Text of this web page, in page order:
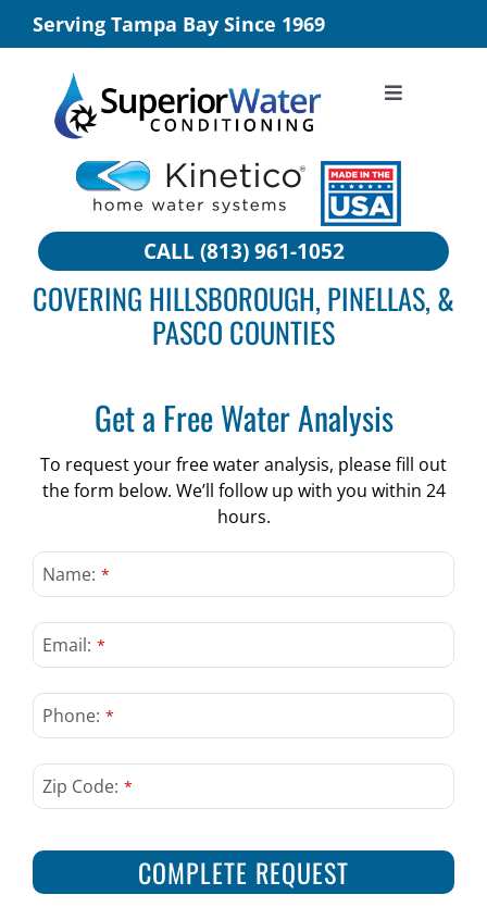
Serving Tampa Bay Since 1969
Toggle
SERVICE
CITY WATER
WELL WATER
COMMERCIAL SOLUTIONS
BUILDER PROGRAMS
TESTIMONIALS
CONTACT US
CALL (813) 961-1052
COVERING HILLSBOROUGH, PINELLAS, &
PASCO COUNTIES
Get a Free Water Analysis
To request your free water analysis, please fill out
the form below. We’ll follow up with you within 24
hours.
Email
Name: *
Email: *
Phone: *
Zip Code: *
COMPLETE REQUEST